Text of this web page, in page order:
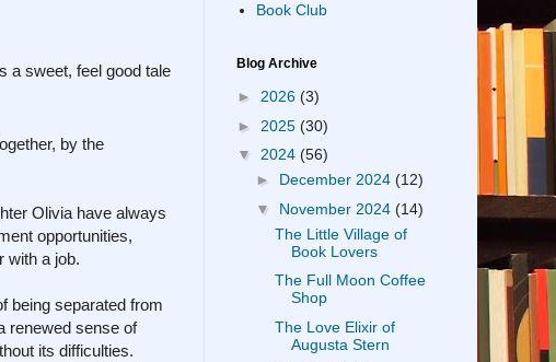
a sweet, feel good tale
by the
Olivia have always
opportunities,
with a job.
being separated from
renewed sense of
its difficulties.
Book Club
Blog Archive
► 2026 (3)
► 2025 (30)
▼ 2024 (56)
► December 2024 (12)
▼ November 2024 (14)
The Little Village of
Book Lovers
The Full Moon Coffee
Shop
The Love Elixir of
Augusta Stern